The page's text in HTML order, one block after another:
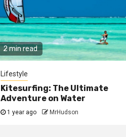
2 min read
Lifestyle
Kitesurfing: The Ultimate
Adventure on Water
1 year ago MrHudson